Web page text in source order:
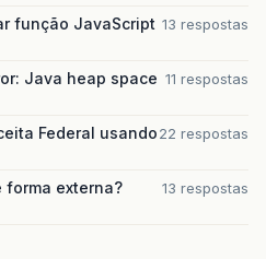
função JavaScript 13 respostas
Java heap space 11 respostas
Federal usando22 respostas
forma externa?
13 respostas